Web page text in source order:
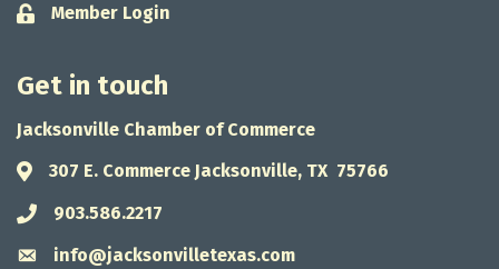
Lock icon
Member Login
Get in touch
Jacksonville Chamber of Commerce
Address & Map
307 E. Commerce Jacksonville, TX 75766
Phone icon
903.586.2217
Envelope icon
info@jacksonvilletexas.com